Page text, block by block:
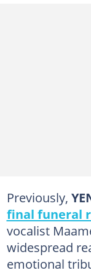
Previously,
final funeral
vocalist
widespread
emotional